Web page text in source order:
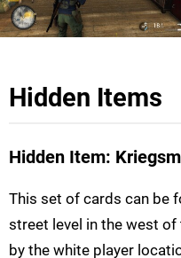
Hidden Items
Hidden Item:
This set of cards can be
street level in the west
by the white player